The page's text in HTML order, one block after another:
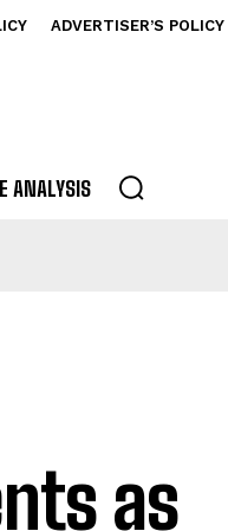
ADVERTISER’S POLICY
ANALYSIS
as